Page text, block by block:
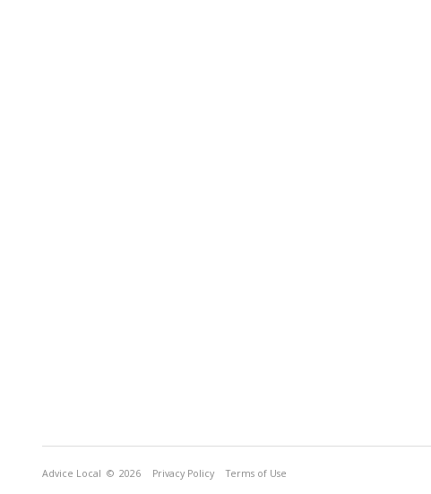
Advice Local © 2026 Privacy Policy Terms of Use